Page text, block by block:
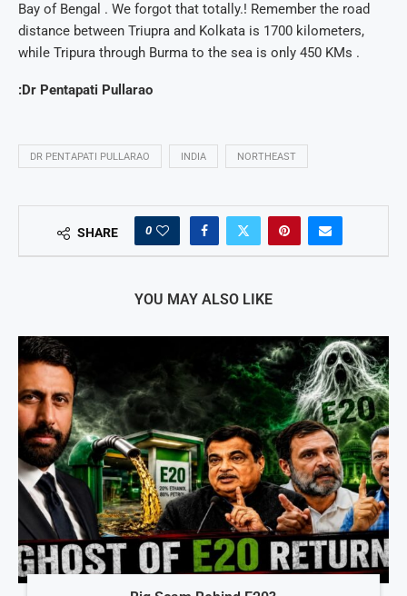
Bay of Bengal . We forgot that totally.! Remember the road
distance between Triupra and Kolkata is 1700 kilometers,
while Tripura through Burma to the sea is only 450 KMs .
:Dr Pentapati Pullarao
DR PENTAPATI PULLARAO INDIA NORTHEAST
SHARE 0
YOU MAY ALSO LIKE